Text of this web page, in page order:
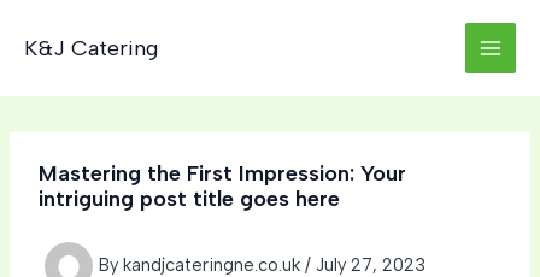
K&J Catering
Mastering the First Impression: Your
intriguing post title goes here
By kandjcateringne.co.uk / July 27, 2023